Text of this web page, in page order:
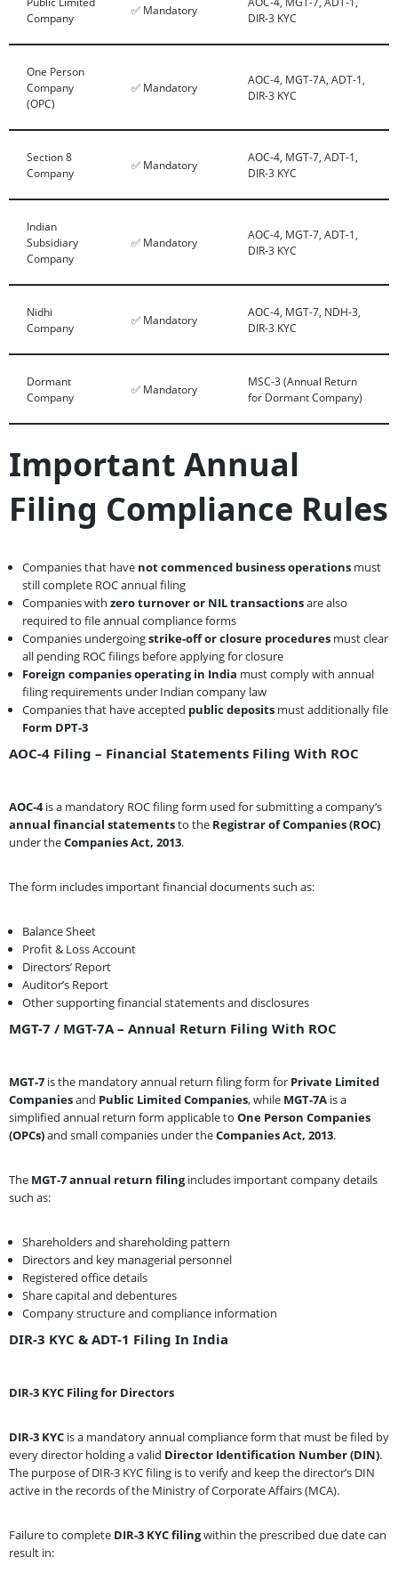
Company
✅ Mandatory
DIR-3 KYC
One Person
Company
(OPC)
✅ Mandatory
AOC-4, MGT-7A, ADT-1,
DIR-3 KYC
Section 8
Company
✅ Mandatory
AOC-4, MGT-7, ADT-1,
DIR-3 KYC
Indian
Subsidiary
Company
✅ Mandatory
AOC-4, MGT-7, ADT-1,
DIR-3 KYC
Nidhi
Company
✅ Mandatory
AOC-4, MGT-7, NDH-3,
DIR-3 KYC
Dormant
Company
✅ Mandatory
MSC-3 (Annual Return
for Dormant Company)
Important Annual
Filing Compliance Rules
Companies that have not commenced business operations must
still complete ROC annual filing
Companies with zero turnover or NIL transactionsare also
required to file annual compliance forms
Companies undergoingstrike-off or closure procedures must clear
all pending ROC filings before applying for closure
Foreign companies operating in India must comply with annual
filing requirements under Indian company law
Companies that have accepted public deposits must additionally file
Form DPT-3
AOC-4 Filing – Financial Statements Filing With ROC
AOC-4is a mandatory ROC filing form used for submitting a company’s
annual financial statementsto the Registrar of Companies (ROC)
under theCompanies Act, 2013.
The form includes important financial documents such as:
Balance Sheet
Profit & Loss Account
Directors’ Report
Auditor’s Report
Other supporting financial statements and disclosures
MGT-7 / MGT-7A – Annual Return Filing With ROC
MGT-7 is the mandatory annual return filing form for Private Limited
Companiesand Public Limited Companies, while MGT-7A is a
simplified annual return form applicable to One Person Companies
(OPCs)and small companies under theCompanies Act, 2013.
The MGT-7 annual return filingincludes important company details
such as:
Shareholders and shareholding pattern
Directors and key managerial personnel
Registered office details
Share capital and debentures
Company structure and compliance information
DIR-3 KYC & ADT-1 Filing In India
DIR-3 KYC Filing for Directors
DIR-3 KYC is a mandatory annual compliance form that must be filed by
every director holding a valid Director Identification Number (DIN).
The purpose of DIR-3 KYC filing is to verify and keep the director’s DIN
active in the records of the Ministry of Corporate Affairs (MCA).
Failure to complete DIR-3 KYC filingwithin the prescribed due date can
result in: